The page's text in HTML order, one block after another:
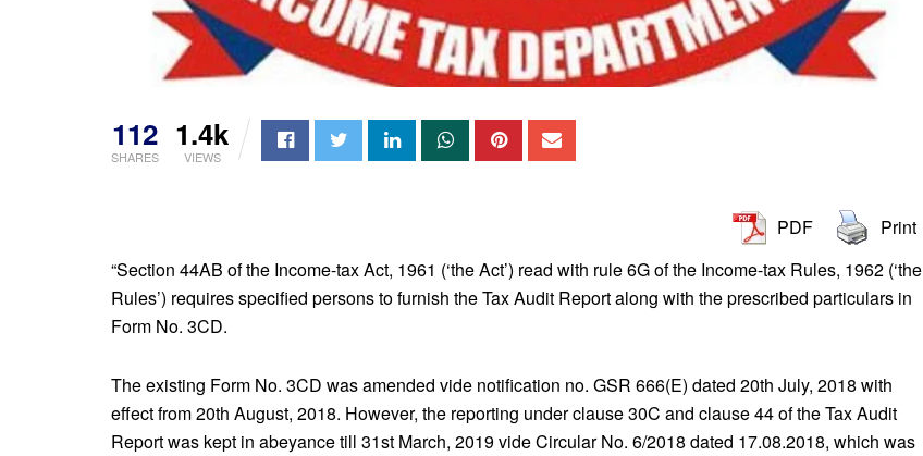
112
SHARES
1.4k
VIEWS
PDF
Print
“Section 44AB of the Income-tax Act, 1961 (‘the Act’) read with rule 6G of the Income-tax Rules, 1962 (‘the
Rules’) requires specified persons to furnish the Tax Audit Report along with the prescribed particulars in
Form No. 3CD.
The existing Form No. 3CD was amended vide notification no. GSR 666(E) dated 20th July, 2018 with
effect from 20th August, 2018. However, the reporting under clause 30C and clause 44 of the Tax Audit
Report was kept in abeyance till 31st March, 2019 vide Circular No. 6/2018 dated 17.08.2018, which was